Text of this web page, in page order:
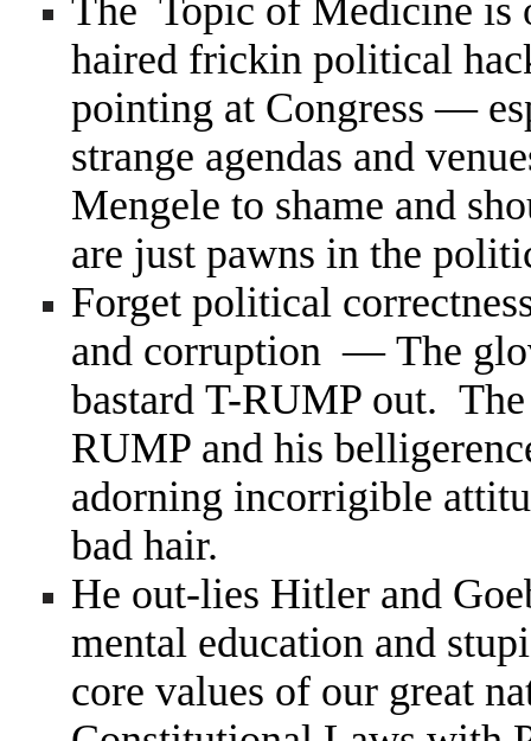
The Topic of Medicine is
haired frickin political
pointing at Congress —
strange agendas and
Mengele to shame and
are just pawns in the
Forget political
and corruption — The
bastard T-RUMP out.
RUMP and his
adorning incorrigible
bad hair.
He out-lies Hitler and
mental education and
core values of our great